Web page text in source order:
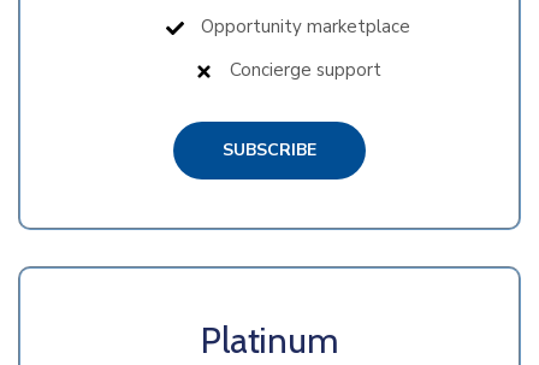
Opportunity marketplace
Concierge support
SUBSCRIBE
Platinum